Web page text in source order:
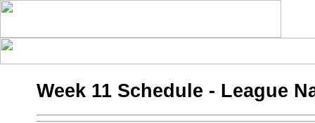
Week 11 Schedule - League